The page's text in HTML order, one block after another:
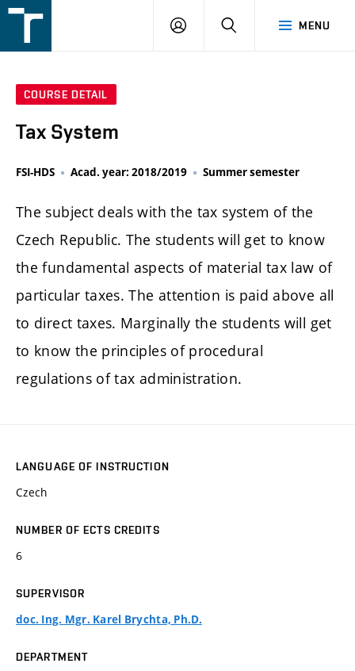
v
MENU
LOGIN SEARCH
COURSE DETAIL
Tax System
FSI-HDS Acad. year: 2018/2019 Summer semester
The subject deals with the tax system of the
Czech Republic. The students will get to know
the fundamental aspects of material tax law of
particular taxes. The attention is paid above all
to direct taxes. Marginally the students will get
to know the principles of procedural
regulations of tax administration.
LANGUAGE OF INSTRUCTION
Czech
NUMBER OF ECTS CREDITS
6
SUPERVISOR
doc. Ing. Mgr. Karel Brychta, Ph.D.
DEPARTMENT